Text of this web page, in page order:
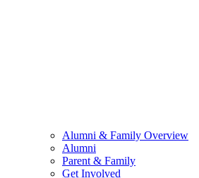
Alumni & Family Overview
Alumni
Parent & Family
Get Involved